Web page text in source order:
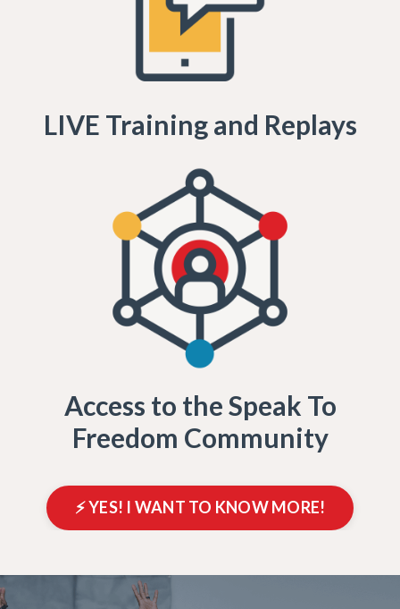
LIVE Training and Replays
Access to the Speak To
Freedom Community
⚡️ YES! I WANT TO KNOW MORE!